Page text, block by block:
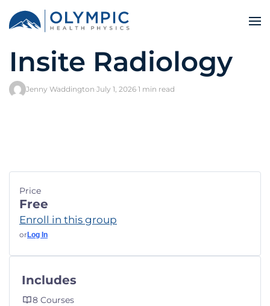
Insite Radiology
Jenny Waddington·July 1, 2026·1 min read
Price
Free
Enroll in this group
orLog In
Includes
8 Courses